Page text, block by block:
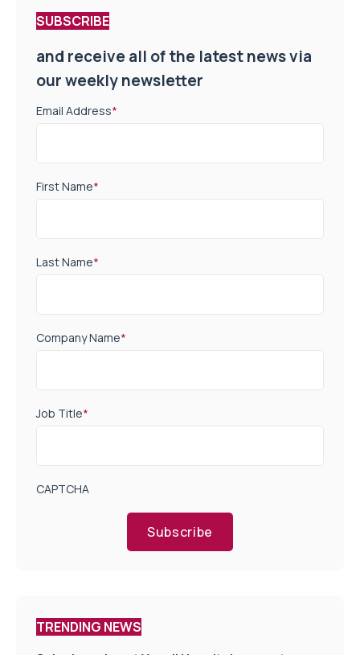
SUBSCRIBE
and receive all of the latest news via
our weekly newsletter
Email Address*
First Name*
Last Name*
Company Name*
Job Title*
CAPTCHA
Subscribe
TRENDING NEWS